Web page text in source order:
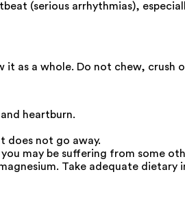
(serious arrhythmias),
as a whole. Do not chew, crush
heartburn.
does not go away.
may be suffering from some
Take adequate